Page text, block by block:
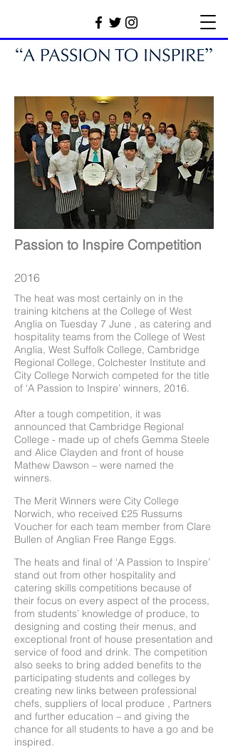
Passion to Inspire Competition
2016
The heat was most certainly on in the
training kitchens at the College of West
Anglia on Tuesday 7 June , as catering and
hospitality teams from the College of West
Anglia, West Suffolk College, Cambridge
Regional College, Colchester Institute and
City College Norwich competed for the title
of ‘A Passion to Inspire’ winners, 2016.
After a tough competition, it was
announced that Cambridge Regional
College - made up of chefs Gemma Steele
and Alice Clayden and front of house
Mathew Dawson – were named the
winners.
The Merit Winners were City College
Norwich, who received £25 Russums
Voucher for each team member from Clare
Bullen of Anglian Free Range Eggs.
The heats and final of ‘A Passion to Inspire’
stand out from other hospitality and
catering skills competitions because of
their focus on every aspect of the process,
from students’ knowledge of produce, to
designing and costing their menus, and
exceptional front of house presentation and
service of food and drink. The competition
also seeks to bring added benefits to the
participating students and colleges by
creating new links between professional
chefs, suppliers of local produce , Partners
and further education – and giving the
chance for all students to have a go and be
inspired.